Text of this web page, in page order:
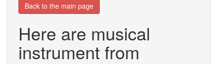
Back to the main page
Here are musical
instrument from